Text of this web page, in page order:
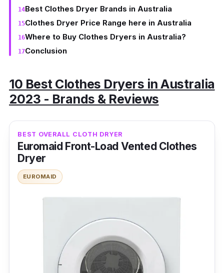
Best Clothes Dryer Brands in Australia
Clothes Dryer Price Range here in Australia
Where to Buy Clothes Dryers in Australia?
Conclusion
10 Best Clothes Dryers in Australia
2023 - Brands & Reviews
BEST OVERALL CLOTH DRYER
Euromaid Front-Load Vented Clothes
Dryer
EUROMAID